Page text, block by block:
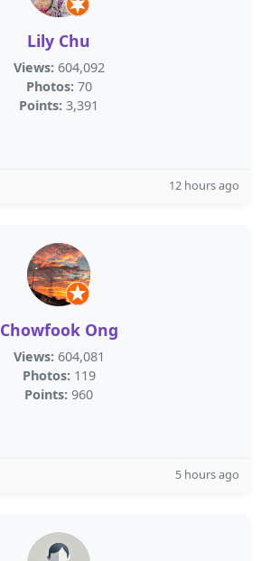
Lily Chu
Views: 604,092
Photos: 70
Points: 3,391
12 hours ago
Chowfook Ong
Views: 604,081
Photos: 119
Points: 960
5 hours ago